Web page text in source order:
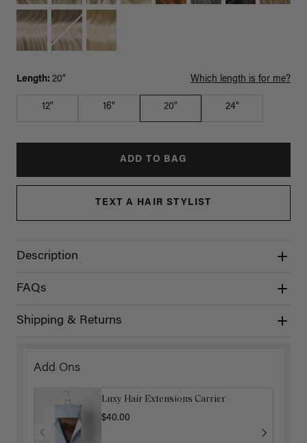
Length: 20" Which length is for me?
12" 16" 20" 24"
ADD TO BAG
TEXT A HAIR STYLIST
Description
FAQs
Shipping & Returns
Add Ons
Luxy Hair Extensions Carrier
$40.00